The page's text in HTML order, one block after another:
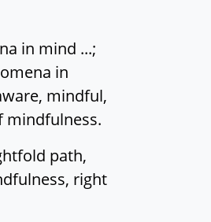
in mind ...;
in
mindful,
mindfulness.
path,
right